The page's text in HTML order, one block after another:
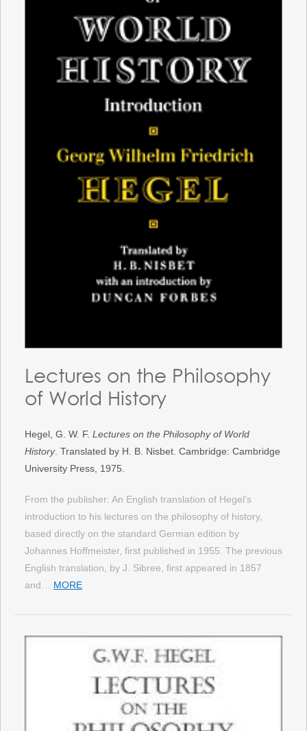
Lectures on the Philosophy
of World History
Hegel, G. W. F. Lectures on the Philosophy of World
History. Translated by H. B. Nisbet. Cambridge: Cambridge
University Press, 1975.
From the publisher: An English translation of Hegel’s
introduction to his lectures on the philosophy of history,
based directly on the standard German edition by
Johannes Hoffmeister, first published in 1955. The previous
English translation, by J. Sibree, first appeared in 1857
and… MORE